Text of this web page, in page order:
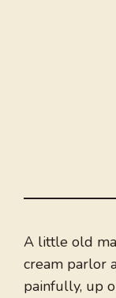
A little old
cream parlor
painfully, up